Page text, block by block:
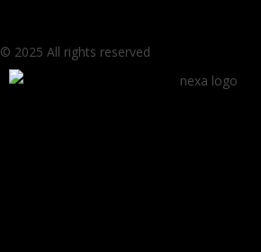
© 2025 All rights reserved